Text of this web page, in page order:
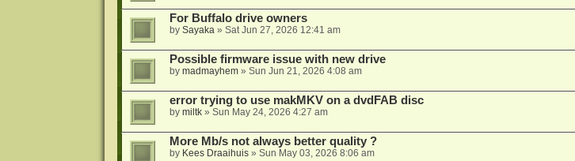
For Buffalo drive owners
by Sayaka» Sat Jun 27, 2026 12:41 am
Possible firmware issue with new drive
by madmayhem» Sun Jun 21, 2026 4:08 am
error trying to use makMKV on a dvdFAB disc
by miltk» Sun May 24, 2026 4:27 am
More Mb/s not always better quality ?
by Kees Draaihuis» Sun May 03, 2026 8:06 am